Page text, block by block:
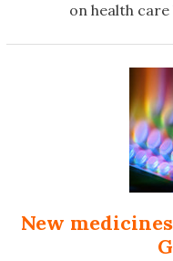
on health care
New